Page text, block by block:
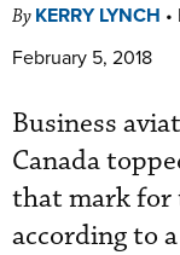
By KERRY LYNCH •
February 5, 2018
Business
Canada
that mark for
according to a